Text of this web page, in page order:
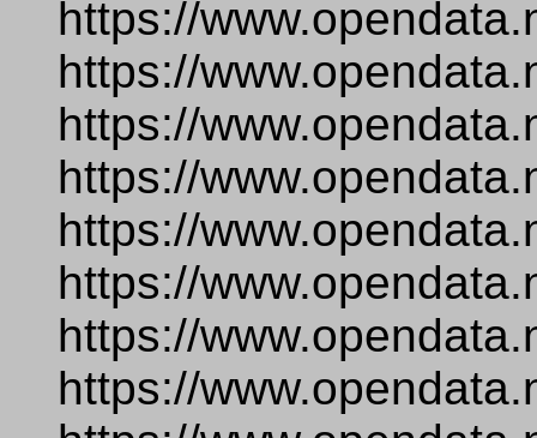
https://
https://
https://
https://
https://
https://
https://
https://